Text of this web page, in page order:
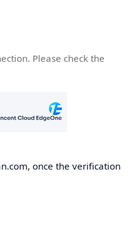
Please check the
once the verification